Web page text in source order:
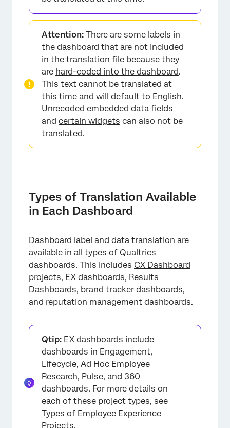
Attention: There are some labels in
the dashboard that are not included
in the translation file because they
are hard-coded into the dashboard.
This text cannot be translated at
this time and will default to English.
Unrecoded embedded data fields
and certain widgets can also not be
translated.
Types of Translation Available
in Each Dashboard
Dashboard label and data translation are
available in all types of Qualtrics
dashboards. This includes CX Dashboard
projects, EX dashboards, Results
Dashboards, brand tracker dashboards,
and reputation management dashboards.
Qtip: EX dashboards include
dashboards in Engagement,
Lifecycle, Ad Hoc Employee
Research, Pulse, and 360
dashboards. For more details on
each of these project types, see
Types of Employee Experience
Projects.